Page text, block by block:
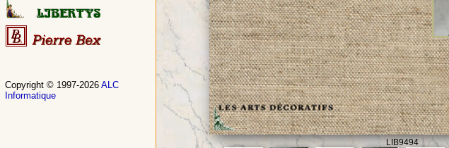
LIB9494
Copyright © 1997-2026 ALC
Informatique